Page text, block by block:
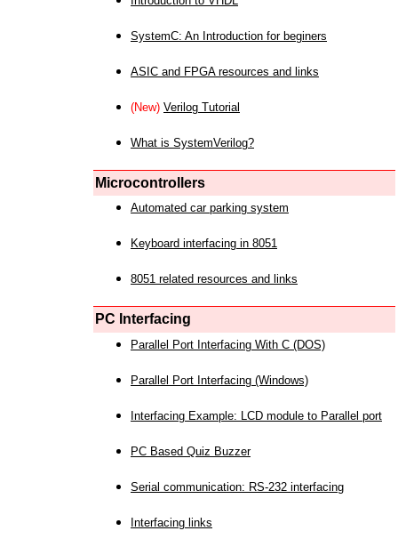
SystemC: An Introduction for beginers
ASIC and FPGA resources and links
(New) Verilog Tutorial
What is SystemVerilog?
Microcontrollers
Automated car parking system
Keyboard interfacing in 8051
8051 related resources and links
PC Interfacing
Parallel Port Interfacing With C (DOS)
Parallel Port Interfacing (Windows)
Interfacing Example: LCD module to Parallel port
PC Based Quiz Buzzer
Serial communication: RS-232 interfacing
Interfacing links